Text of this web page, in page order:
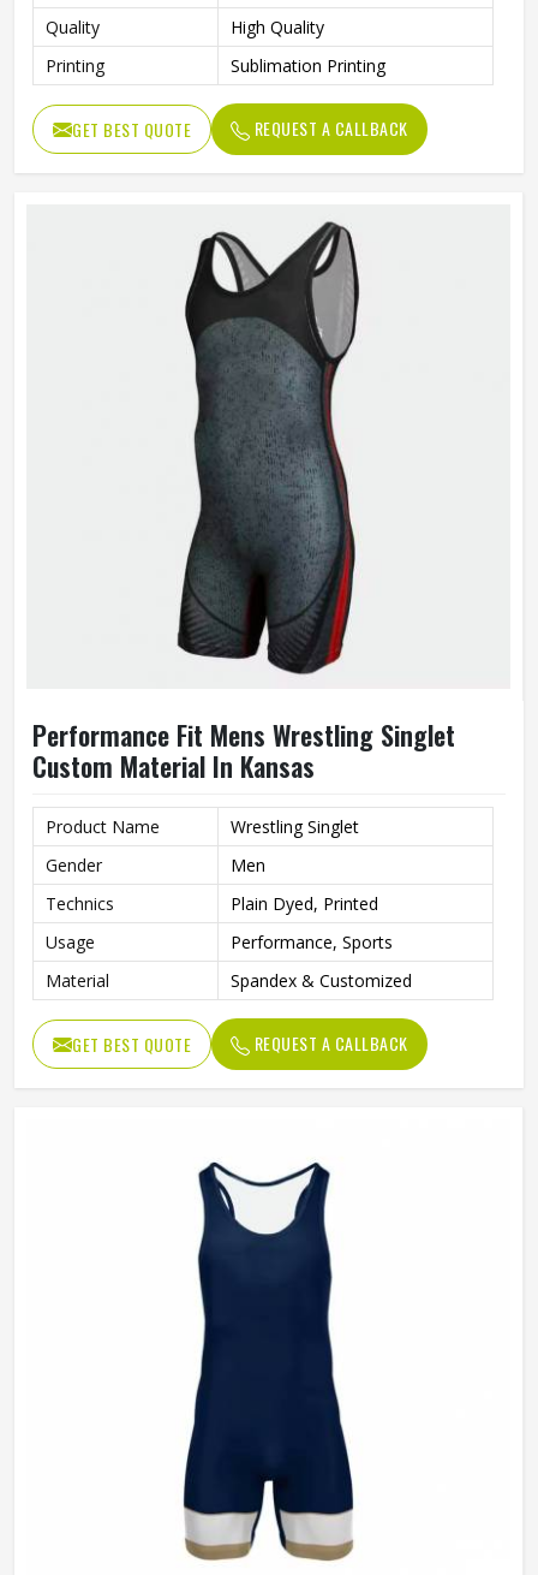
Quality
High Quality
Printing
Sublimation Printing
GET BEST QUOTE REQUEST A CALLBACK
Performance Fit Mens Wrestling Singlet
Custom Material In Kansas
Product Name
Wrestling Singlet
Gender
Men
Technics
Plain Dyed, Printed
Usage
Performance, Sports
Material
Spandex & Customized
GET BEST QUOTE REQUEST A CALLBACK